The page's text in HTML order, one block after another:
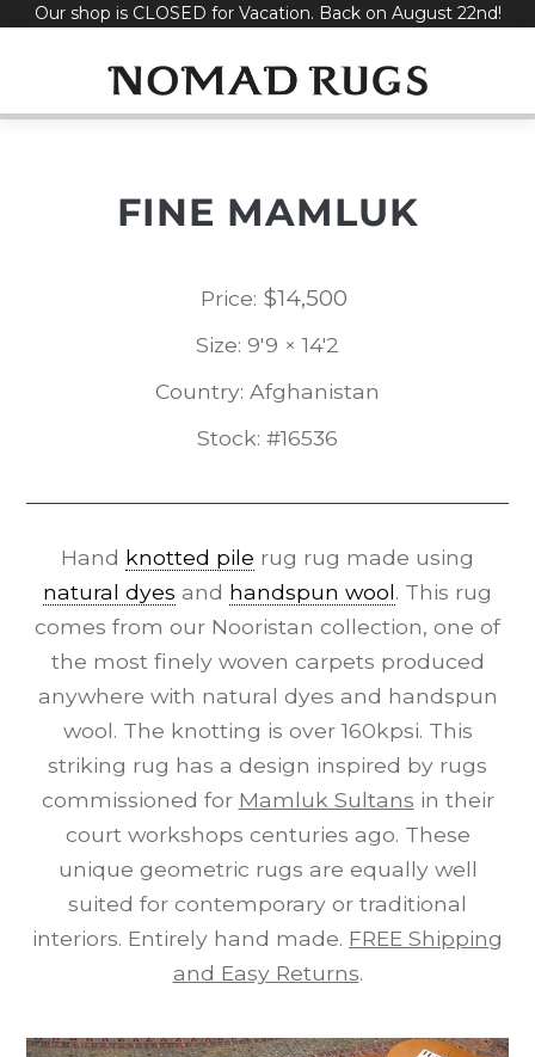
SkipOur shop is CLOSED for Vacation. Back on August 22nd!
FINE MAMLUK
Price: $14,500
Size: 9'9 × 14'2
Country: Afghanistan
Stock: #16536
Hand knotted pile rug rug made using
natural dyes and handspun wool. This rug
comes from our Nooristan collection, one of
the most finely woven carpets produced
anywhere with natural dyes and handspun
wool. The knotting is over 160kpsi. This
striking rug has a design inspired by rugs
commissioned for Mamluk Sultans in their
court workshops centuries ago. These
unique geometric rugs are equally well
suited for contemporary or traditional
interiors. Entirely hand made. FREE Shipping
and Easy Returns.